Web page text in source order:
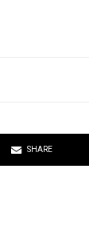
SHARE